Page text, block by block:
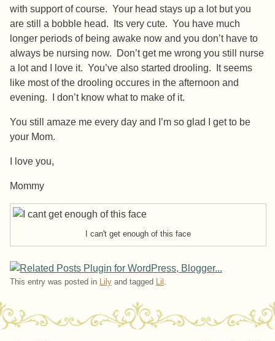
with support of course. Your head stays up a lot but you
are still a bobble head. Its very cute. You have much
longer periods of being awake now and you don’t have to
always be nursing now. Don’t get me wrong you still nurse
a lot and I love it. You’ve also started drooling. It seems
like most of the drooling occures in the afternoon and
evening. I don’t know what to make of it.
You still amaze me every day and I’m so glad I get to be
your Mom.
I love you,
Mommy
I can't get enough of this face
This entry was posted in Lily and tagged Lil .